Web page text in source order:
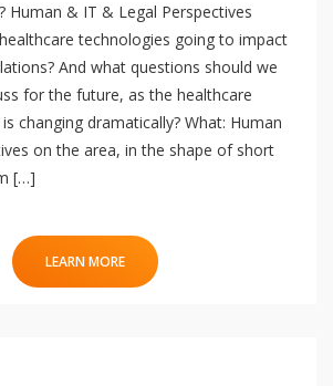
Human & IT & Legal Perspectives
technologies going to impact
And what questions should we
for the future, as the healthcare
changing dramatically? What: Human
on the area, in the shape of short
[…]
LEARN MORE